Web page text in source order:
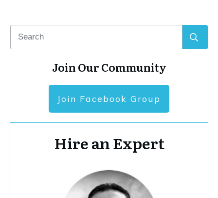
Join Our Community
Join Facebook Group
Hire an Expert